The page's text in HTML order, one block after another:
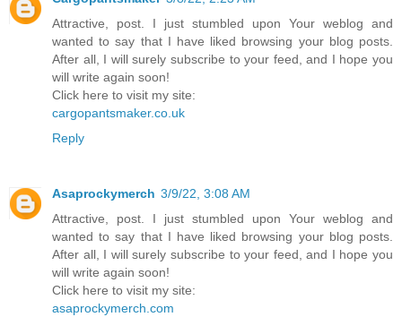
Attractive, post. I just stumbled upon Your weblog and
wanted to say that I have liked browsing your blog posts.
After all, I will surely subscribe to your feed, and I hope you
will write again soon!
Click here to visit my site:
cargopantsmaker.co.uk
Reply
Asaprockymerch 3/9/22, 3:08 AM
Attractive, post. I just stumbled upon Your weblog and
wanted to say that I have liked browsing your blog posts.
After all, I will surely subscribe to your feed, and I hope you
will write again soon!
Click here to visit my site:
asaprockymerch.com